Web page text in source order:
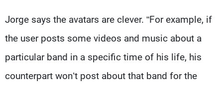
Jorge says the avatars are clever. “For example, if
the user posts some videos and music about a
particular band in a specific time of his life, his
counterpart won’t post about that band for the